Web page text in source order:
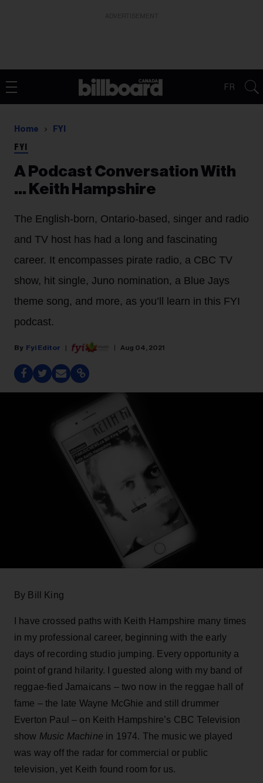
FR
Home FYI
FYI
A Podcast Conversation With
... Keith Hampshire
The English-born, Ontario-based, singer and radio
and TV host has had a long and fascinating
career. It encompasses pirate radio, a CBC TV
show, hit single, Juno nomination, a Blue Jays
theme song, and more, as you’ll learn in this FYI
podcast.
Fyi Editor Aug 04, 2021
By Bill King
I have crossed paths with Keith Hampshire many times
in my professional career, beginning with the early
days of recording studio jumping. Every opportunity a
point of grand hilarity. I guested along with my band of
reggae-fied Jamaicans – two now in the reggae hall of
fame – the late Wayne McGhie and still drummer
Everton Paul – on Keith Hampshire’s CBC Television
show Music Machine in 1974. The music we played
was way off the radar for commercial or public
television, yet Keith found room for us.